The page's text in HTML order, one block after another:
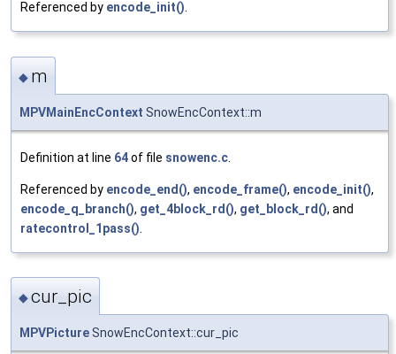
Referenced by encode_init().
◆ m
MPVMainEncContext SnowEncContext::m
Definition at line 64of file snowenc.c
Referenced by encode_end(), encode_frame(), encode_init(),
encode_q_branch(), get_4block_rd(), get_block_rd(), and
ratecontrol_1pass()
◆cur_pic
MPVPictureSnowEncContext::cur_pic